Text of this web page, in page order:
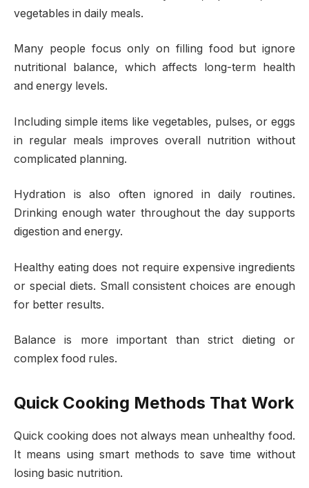
vegetables in daily meals.
Many people focus only on filling food but ignore
nutritional balance, which affects long-term health
and energy levels.
Including simple items like vegetables, pulses, or eggs
in regular meals improves overall nutrition without
complicated planning.
Hydration is also often ignored in daily routines.
Drinking enough water throughout the day supports
digestion and energy.
Healthy eating does not require expensive ingredients
or special diets. Small consistent choices are enough
for better results.
Balance is more important than strict dieting or
complex food rules.
Quick Cooking Methods That Work
Quick cooking does not always mean unhealthy food.
It means using smart methods to save time without
losing basic nutrition.